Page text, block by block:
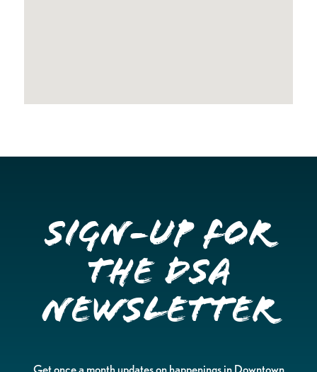
Sign-up for
the DSA
Newsletter
Get once a month updates on happenings in Downtown